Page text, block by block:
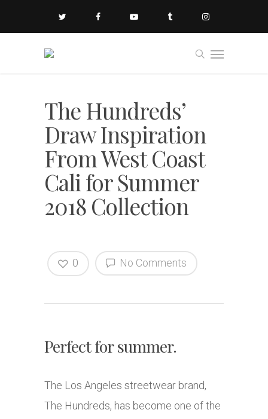
The Hundreds’
Draw Inspiration
From West Coast
Cali for Summer
2018 Collection
No Comments
0
Perfect for summer.
The Los Angeles streetwear brand,
The Hundreds, has become one of the